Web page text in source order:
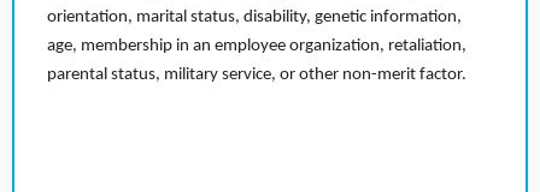
orientation, marital status, disability, genetic information,
age, membership in an employee organization, retaliation,
parental status, military service, or other non-merit factor.